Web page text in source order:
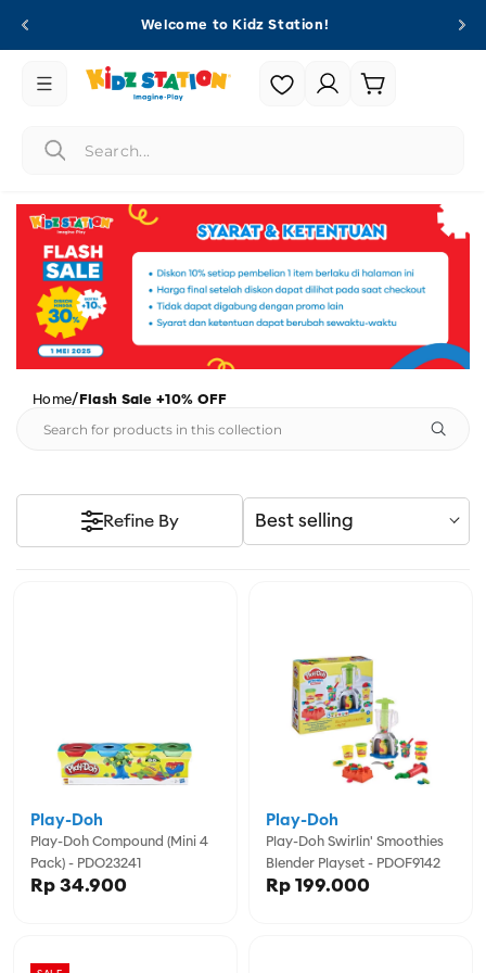
Welcome to Kidz Station!
Login |
Register
Cart
Home/Flash Sale +10% OFF
Best selling
Refine By
Play-Doh Compound (Mini 4
Pack) - PDO23241
Play-Doh
Rp 34.900
Play-Doh Swirlin' Smoothies
Blender Playset - PDOF9142
Play-Doh
Rp 199.000